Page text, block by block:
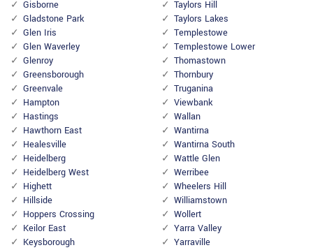
Gisborne
Gladstone Park
Glen Iris
Glen Waverley
Glenroy
Greensborough
Greenvale
Hampton
Hastings
Hawthorn East
Healesville
Heidelberg
Heidelberg West
Highett
Hillside
Hoppers Crossing
Keilor East
Keysborough
Taylors Hill
Taylors Lakes
Templestowe
Templestowe Lower
Thomastown
Thornbury
Truganina
Viewbank
Wallan
Wantirna
Wantirna South
Wattle Glen
Werribee
Wheelers Hill
Williamstown
Wollert
Yarra Valley
Yarraville